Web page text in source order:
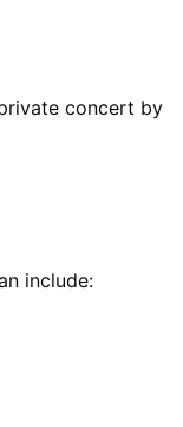
concert by
include: